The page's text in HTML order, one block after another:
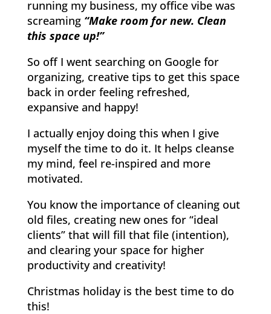
running my business, my office vibe was
screaming “Make room for new. Clean
this space up!”
So off I went searching on Google for
organizing, creative tips to get this space
back in order feeling refreshed,
expansive and happy!
I actually enjoy doing this when I give
myself the time to do it. It helps cleanse
my mind, feel re-inspired and more
motivated.
You know the importance of cleaning out
old files, creating new ones for “ideal
clients” that will fill that file (intention),
and clearing your space for higher
productivity and creativity!
Christmas holiday is the best time to do
this!